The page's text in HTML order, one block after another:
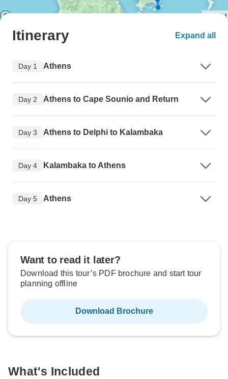
Itinerary Expand all
Day 1 Athens
Day 2 Athens to Cape Sounio and Return
Day 3 Athens to Delphi to Kalambaka
Day 4 Kalambaka to Athens
Day 5 Athens
Want to read it later?
Download this tour’s PDF brochure and start tour
planning offline
Download Brochure
What's Included